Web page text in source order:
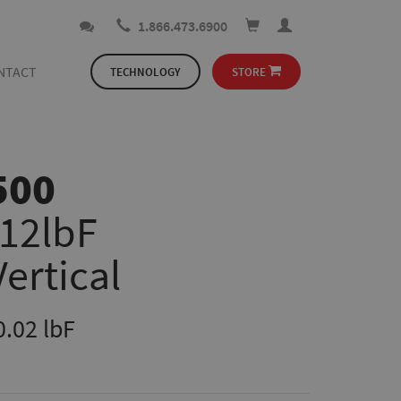
1.866.473.6900
TECHNOLOGY STORE
lbF